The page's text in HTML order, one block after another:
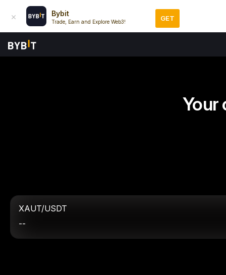
Bybit
Trade, Earn and Explore Web3! GET
Your
XAUT/USDT
--